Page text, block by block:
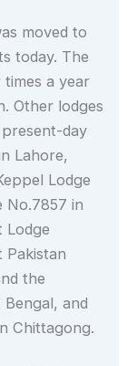
moved to
today. The
a year
Other lodges
day
Lahore,
Lodge
No.7857 in
Lodge
Pakistan
the
and
Chittagong.